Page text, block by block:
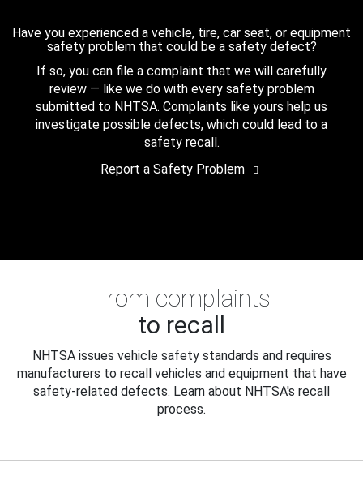
Have you experienced a vehicle, tire, car seat, or equipment
safety problem that could be a safety defect?
If so, you can file a complaint that we will carefully
review — like we do with every safety problem
submitted to NHTSA. Complaints like yours help us
investigate possible defects, which could lead to a
safety recall.
Report a Safety Problem
From complaints
to recall
NHTSA issues vehicle safety standards and requires
manufacturers to recall vehicles and equipment that have
safety-related defects. Learn about NHTSA's recall
process.